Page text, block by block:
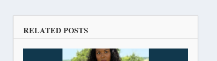
RELATED POSTS